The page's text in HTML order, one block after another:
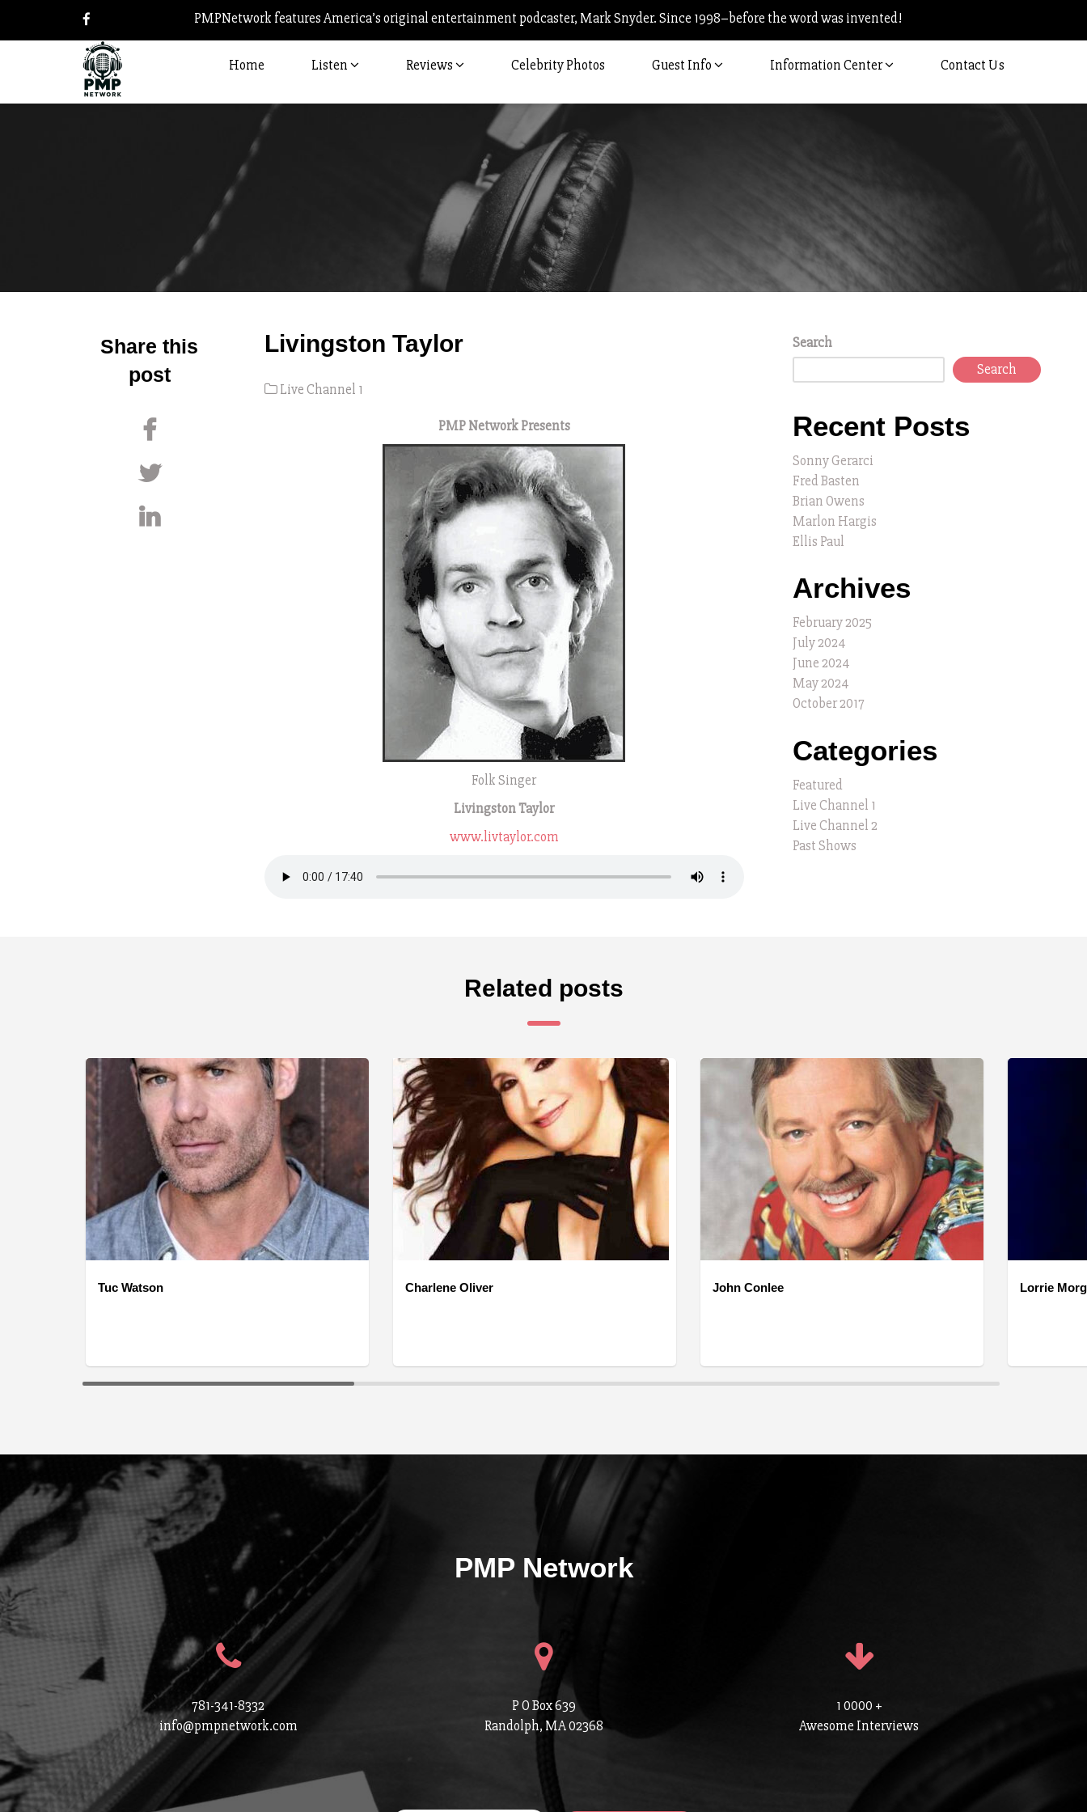
PMPNetwork features America’s original entertainment podcaster, Mark Snyder. Since 1998–before the word was invented!
Home Listen Reviews Celebrity Photos Guest Info Information Center Contact Us
Post
Share this
post
Livingston Taylor
Live Channel 1
PMP Network Presents
Folk Singer
Livingston Taylor
www.livtaylor.com
Search
Search
Recent Posts
Sonny Gerarci
Fred Basten
Brian Owens
Marlon Hargis
Ellis Paul
Archives
February 2025
July 2024
June 2024
May 2024
October 2017
Categories
Featured
Live Channel 1
Live Channel 2
Past Shows
Related posts
Tuc Watson Charlene Oliver John Conlee Lorrie
PMP Network
781-341-8332
info@pmpnetwork.com
P O Box 639
Randolph, MA 02368
1 0000 +
Awesome Interviews